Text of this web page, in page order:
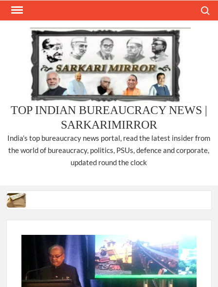
Skip
TOP INDIAN BUREAUCRACY NEWS |
SARKARIMIRROR
India’s top bureaucracy news portal, read the latest insider from
the world of bureaucracy, politics, PSUs, defence and corporate,
updated round the clock
4 IPS OFFICERS OF IG RANK ASSIGNED NEW
RESPONSIBILITY IN NAGALAND.
4 IPS officer of 2012 batch in Nagaland promoted to the rank
of IG.